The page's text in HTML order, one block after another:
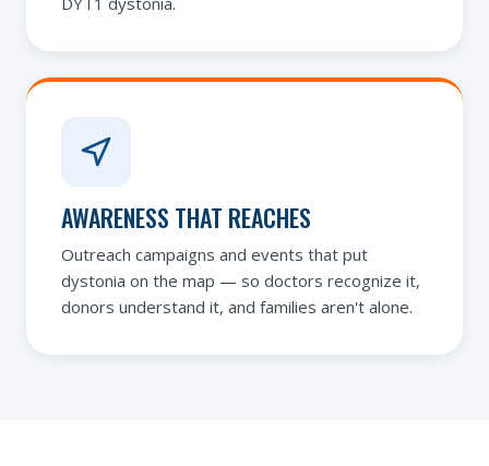
AWARENESS THAT REACHES
Outreach campaigns and events that put
dystonia on the map — so doctors recognize it,
donors understand it, and families aren't alone.